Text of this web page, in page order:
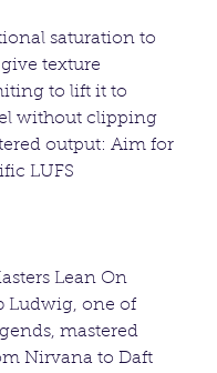
texture
without clipping
LUFS
Lean On
mastered
Nirvana to Daft